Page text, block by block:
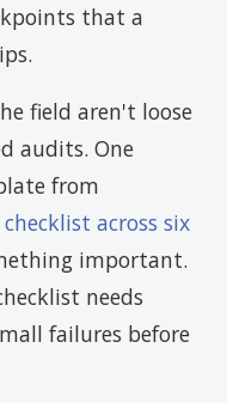
that a
field aren't loose
audits. One
from
across six
important.
needs
failures before